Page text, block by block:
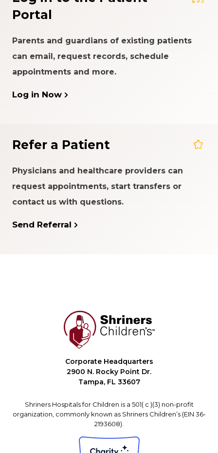
Portal
Parents and guardians of existing patients
can email, request records, schedule
appointments and more.
Log in Now
Refer a Patient
Physicians and healthcare providers can
request appointments, start transfers or
contact us with questions.
Send Referral
Corporate Headquarters
2900 N. Rocky Point Dr.
Tampa, FL 33607
Shriners Hospitals for Children is a 501( c )(3) non-profit
organization, commonly known as Shriners Children’s (EIN 36-
2193608).